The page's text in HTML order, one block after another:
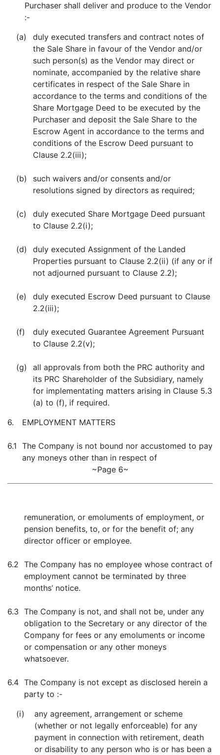
Purchaser shall deliver and produce to the Vendor
:-
(a)
duly executed transfers and contract notes of
the Sale Share in favour of the Vendor and/or
such person(s) as the Vendor may direct or
nominate, accompanied by the relative share
certificates in respect of the Sale Share in
accordance to the terms and conditions of the
Share Mortgage Deed to be executed by the
Purchaser and deposit the Sale Share to the
Escrow Agent in accordance to the terms and
conditions of the Escrow Deed pursuant to
Clause 2.2(iii);
(b)
such waivers and/or consents and/or
resolutions signed by directors as required;
(c)
duly executed Share Mortgage Deed pursuant
to Clause 2.2(i);
(d)
duly executed Assignment of the Landed
Properties pursuant to Clause 2.2(ii) (if any or if
not adjourned pursuant to Clause 2.2);
(e)
duly executed Escrow Deed pursuant to Clause
2.2(iii);
(f)
duly executed Guarantee Agreement Pursuant
to Clause 2.2(v);
(g)
all approvals from both the PRC authority and
its PRC Shareholder of the Subsidiary, namely
for implementating matters arising in Clause 5.3
(a) to (f), if required.
6.
EMPLOYMENT MATTERS
6.1 The Company is not bound nor accustomed to pay
any moneys other than in respect of
~Page 6~
remuneration, or emoluments of employment, or
pension benefits, to, or for the benefit of; any
director officer or employee.
6.2 The Company has no employee whose contract of
employment cannot be terminated by three
months’ notice.
6.3 The Company is not, and shall not be, under any
obligation to the Secretary or any director of the
Company for fees or any emoluments or income
or compensation or any other moneys
whatsoever.
6.4 The Company is not except as disclosed herein a
party to :-
(i)
any agreement, arrangement or scheme
(whether or not legally enforceable) for any
payment in connection with retirement, death
or disability to any person who is or has been a